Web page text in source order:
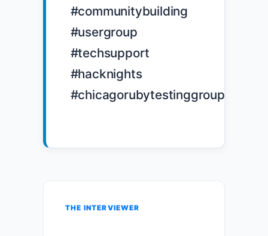
#communitybuilding
#usergroup
#techsupport
#hacknights
#chicagorubytestinggroup
THE INTERVIEWER